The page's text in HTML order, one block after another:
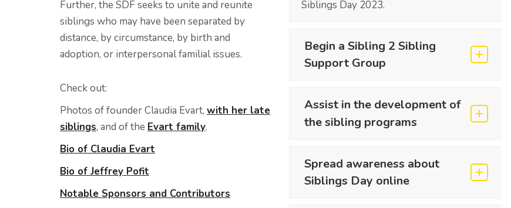
Further, the SDF seeks to unite and reunite
siblings who may have been separated by
distance, by circumstance, by birth and
adoption, or interpersonal familial issues.
Check out:
Photos of founder Claudia Evart, with her late
siblings, and of the Evart family.
Bio of Claudia Evart
Bio of Jeffrey Pofit
Notable Sponsors and Contributors
Siblings Day 2023.
Begin a Sibling 2 Sibling
Support Group
Assist in the development of
the sibling programs
Spread awareness about
Siblings Day online